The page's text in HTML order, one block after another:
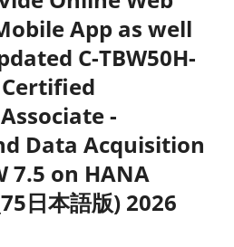
App as well
C-TBW50H-
Certified
-
Data Acquisition
7.5 on HANA
日本語版) 2026